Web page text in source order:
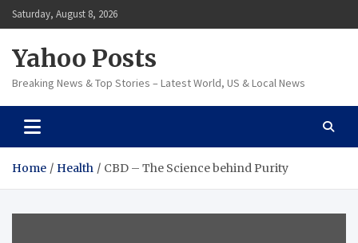
Skip
to
Saturday, August 8, 2026
Yahoo Posts
Breaking News & Top Stories – Latest World, US & Local News
Home Health CBD – The Science behind Purity